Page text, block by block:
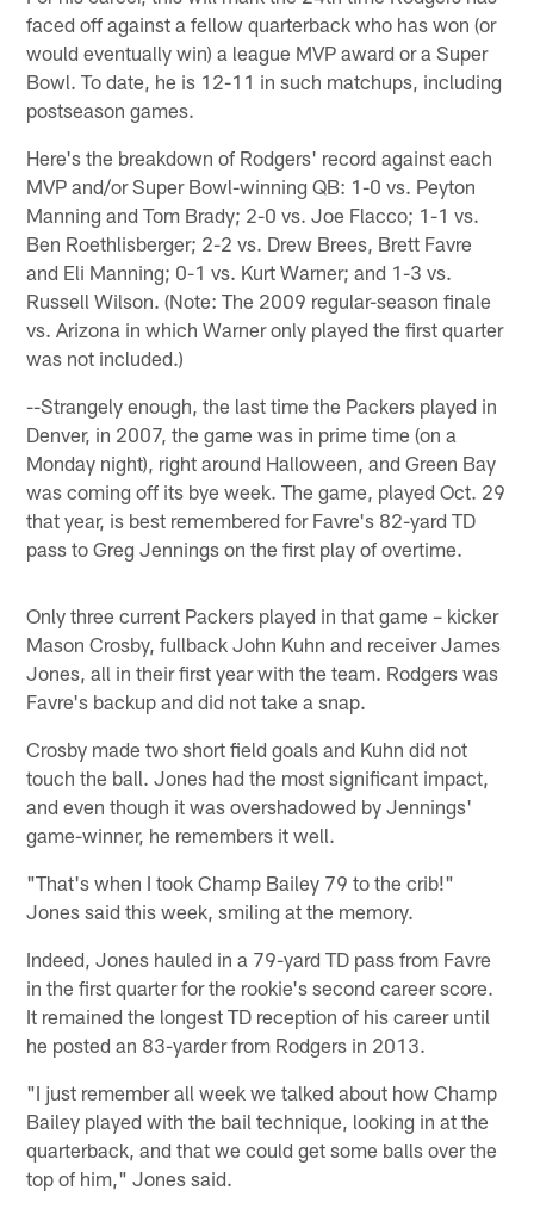
faced off against a fellow quarterback who has won (or
would eventually win) a league MVP award or a Super
Bowl. To date, he is 12-11 in such matchups, including
postseason games.
Here's the breakdown of Rodgers' record against each
MVP and/or Super Bowl-winning QB: 1-0 vs. Peyton
Manning and Tom Brady; 2-0 vs. Joe Flacco; 1-1 vs.
Ben Roethlisberger; 2-2 vs. Drew Brees, Brett Favre
and Eli Manning; 0-1 vs. Kurt Warner; and 1-3 vs.
Russell Wilson. (Note: The 2009 regular-season finale
vs. Arizona in which Warner only played the first quarter
was not included.)
--Strangely enough, the last time the Packers played in
Denver, in 2007, the game was in prime time (on a
Monday night), right around Halloween, and Green Bay
was coming off its bye week. The game, played Oct. 29
that year, is best remembered for Favre's 82-yard TD
pass to Greg Jennings on the first play of overtime.
Only three current Packers played in that game – kicker
Mason Crosby, fullback John Kuhn and receiver James
Jones, all in their first year with the team. Rodgers was
Favre's backup and did not take a snap.
Crosby made two short field goals and Kuhn did not
touch the ball. Jones had the most significant impact,
and even though it was overshadowed by Jennings'
game-winner, he remembers it well.
"That's when I took Champ Bailey 79 to the crib!"
Jones said this week, smiling at the memory.
Indeed, Jones hauled in a 79-yard TD pass from Favre
in the first quarter for the rookie's second career score.
It remained the longest TD reception of his career until
he posted an 83-yarder from Rodgers in 2013.
"I just remember all week we talked about how Champ
Bailey played with the bail technique, looking in at the
quarterback, and that we could get some balls over the
top of him," Jones said.